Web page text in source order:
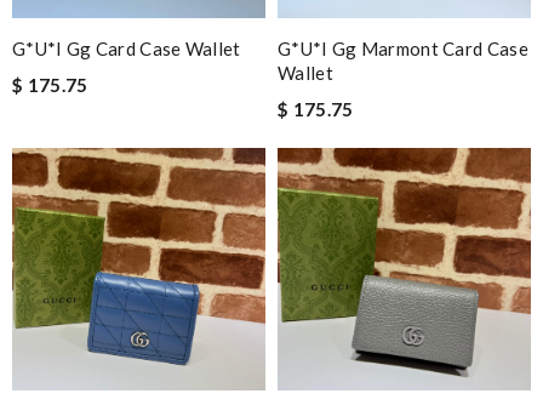
G*u*i Gg Card Case Wallet
$ 175.75
G*u*i Gg Marmont Card Case
Wallet
$ 175.75